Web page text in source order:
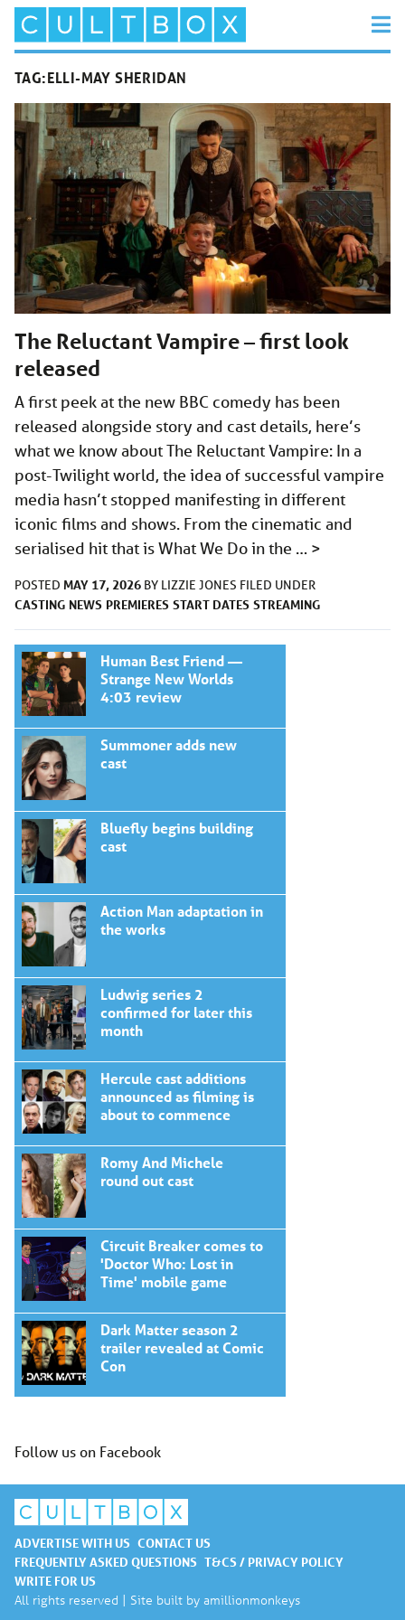
TAG:ELLI-MAY SHERIDAN
The Reluctant Vampire – first look
released
A first peek at the new BBC comedy has been
released alongside story and cast details, here’s
what we know about The Reluctant Vampire: In a
post-Twilight world, the idea of successful vampire
media hasn’t stopped manifesting in different
iconic films and shows. From the cinematic and
serialised hit that is What We Do in the … >
POSTED MAY 17, 2026 BY LIZZIE JONES FILED UNDER
CASTING NEWS PREMIERES START DATES STREAMING
Human Best Friend —
Strange New Worlds
4:03 review
Summoner adds new
cast
Bluefly begins building
cast
Action Man adaptation in
the works
Ludwig series 2
confirmed for later this
month
Hercule cast additions
announced as filming is
about to commence
Romy And Michele
round out cast
Circuit Breaker comes to
'Doctor Who: Lost in
Time' mobile game
Dark Matter season 2
trailer revealed at Comic
Con
Follow us on Facebook
ADVERTISE WITH US CONTACT US
FREQUENTLY ASKED QUESTIONS T&CS / PRIVACY POLICY
WRITE FOR US
All rights reserved | Site built by amillionmonkeys